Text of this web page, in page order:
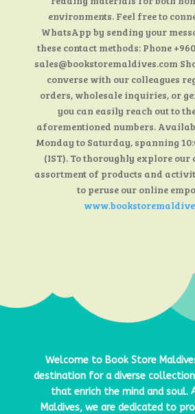
environments. Feel free to
WhatsApp by sending your
these contact methods: Phone
sales@bookstoremaldives.com
converse with our colleagues
orders, wholesale inquiries, or
you can easily reach out to
aforementioned numbers.
Monday to Saturday, spanning
(IST). To thoroughly explore our
assortment of products and
to peruse our online
Welcome to Book Store
destination for a diverse
that enrich the mind and soul.
Maldives, we are dedicated to